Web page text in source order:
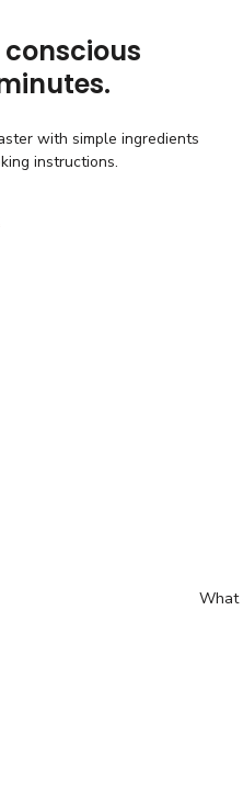
with simple ingredients
instructions.
What